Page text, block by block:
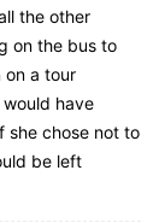
the other
on the bus to
on a tour
have
she chose not to
be left